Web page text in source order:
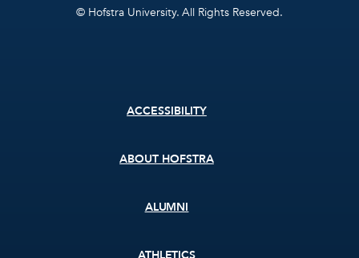
© Hofstra University. All Rights Reserved.
ACCESSIBILITY
ABOUT HOFSTRA
ALUMNI